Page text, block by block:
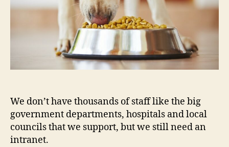
We don’t have thousands of staff like the big
government departments, hospitals and local
councils that we support, but we still need an
intranet.